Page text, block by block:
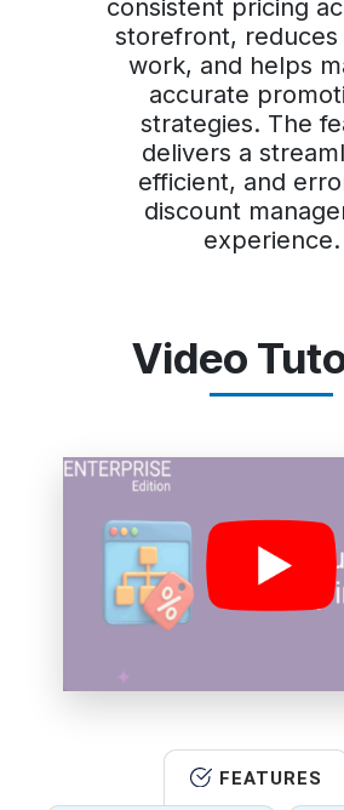
consistent pricing
storefront, reduces
work, and helps
accurate
strategies. The
delivers a
efficient, and
discount
experience.
Video
FEATURES